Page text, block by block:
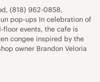
(818) 962-0858,
pop-ups In celebration of
floor events, the cafe is
congee inspired by the
owner Brandon Veloria